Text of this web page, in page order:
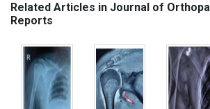
Related Articles in Journal of
Reports